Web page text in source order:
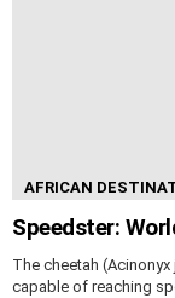
AFRICAN
Speedster:
The cheetah
capable of reaching